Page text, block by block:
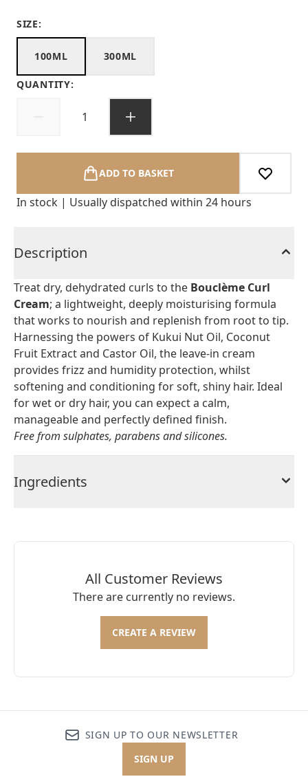
SIZE:
100ML 300ML
QUANTITY:
ADD TO BASKET
In stock | Usually dispatched within 24 hours
Description
Treat dry, dehydrated curls to the Bouclème Curl
Cream; a lightweight, deeply moisturising formula
that works to nourish and replenish from root to tip.
Harnessing the powers of Kukui Nut Oil, Coconut
Fruit Extract and Castor Oil, the leave-in cream
provides frizz and humidity protection, whilst
softening and conditioning for soft, shiny hair. Ideal
for wet or dry hair, you can expect a calm,
manageable and perfectly defined finish.
Free from sulphates, parabens and silicones.
Ingredients
All Customer Reviews
There are currently no reviews.
CREATE A REVIEW
SIGN UP TO OUR NEWSLETTER
SIGN UP